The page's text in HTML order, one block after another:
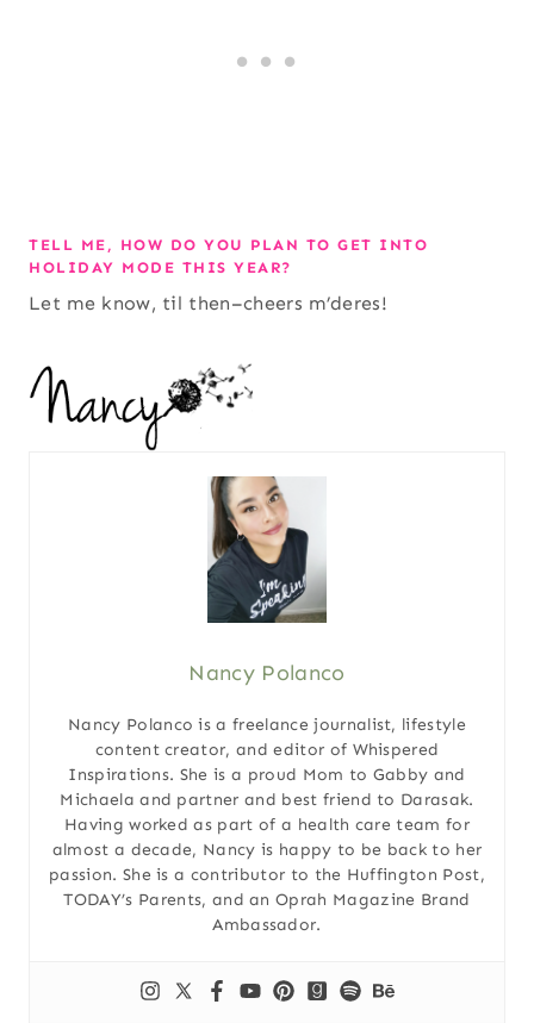
TELL ME, HOW DO YOU PLAN TO GET INTO
HOLIDAY MODE THIS YEAR?
Let me know, til then–cheers m’deres!
Nancy Polanco
Nancy Polanco is a freelance journalist, lifestyle
content creator, and editor of Whispered
Inspirations. She is a proud Mom to Gabby and
Michaela and partner and best friend to Darasak.
Having worked as part of a health care team for
almost a decade, Nancy is happy to be back to her
passion. She is a contributor to the Huffington Post,
TODAY’s Parents, and an Oprah Magazine Brand
Ambassador.